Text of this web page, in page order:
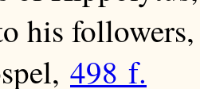
his
498 f.